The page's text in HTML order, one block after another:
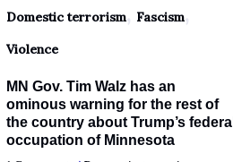
Domestic terrorism, Fascism,
Violence
MN Gov. Tim Walz has an
ominous warning for the rest of
the country about Trump’s federal
occupation of Minnesota